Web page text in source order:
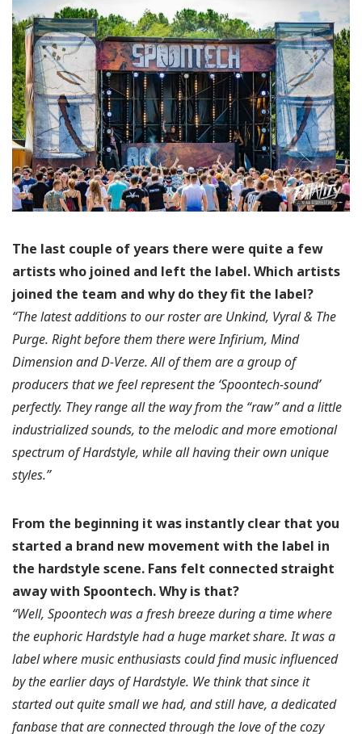
The last couple of years there were quite a few
artists who joined and left the label.Which artists
joined the team and why do they fit the label?
“The latest additions to our roster are Unkind, Vyral & The
Purge. Right before them there were Infirium, Mind
Dimension and D-Verze. All of them are a group of
producers that we feel represent the ‘Spoontech-sound’
perfectly. They range all the way from the “raw” and a little
industrialized sounds, to the melodic and more emotional
spectrum of Hardstyle, while all having their own unique
styles.”
From the beginning it was instantly clear that you
started a brand new movement with the label in
the hardstyle scene. Fans felt connected straight
away with Spoontech.Why is that?
“Well, Spoontech was a fresh breeze during a time where
the euphoric Hardstyle had a huge market share. It was a
label where music enthusiasts could find music influenced
by the earlier days of Hardstyle. We think that since it
started out quite small we had, and still have, a dedicated
fanbase that are connected through the love of the cozy